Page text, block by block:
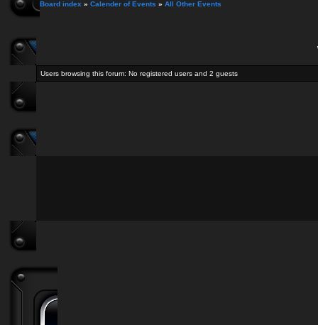
Board index » Calender of Events » All Other Events
Users browsing this forum: No registered users and 2 guests